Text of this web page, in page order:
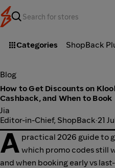
Categories ShopBack
Blog
How to Get Discounts on
Cashback, and When to Book
Jia
Editor-in-Chief, ShopBack·21
A practical 2026 guide to
which promo codes still
and when booking early vs